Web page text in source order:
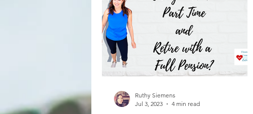
Ruthy Siemens
Jul 3, 2023
4 min read